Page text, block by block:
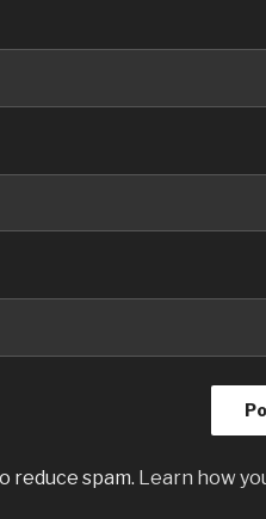
reduce spam. Learn how